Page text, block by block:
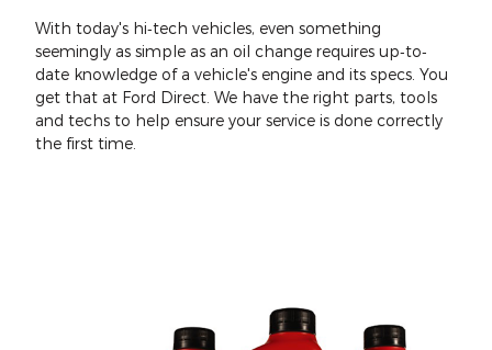
With today's hi‐tech vehicles, even something
seemingly as simple as an oil change requires up‐to‐
date knowledge of a vehicle's engine and its specs. You
get that at Ford Direct. We have the right parts, tools
and techs to help ensure your service is done correctly
the first time.